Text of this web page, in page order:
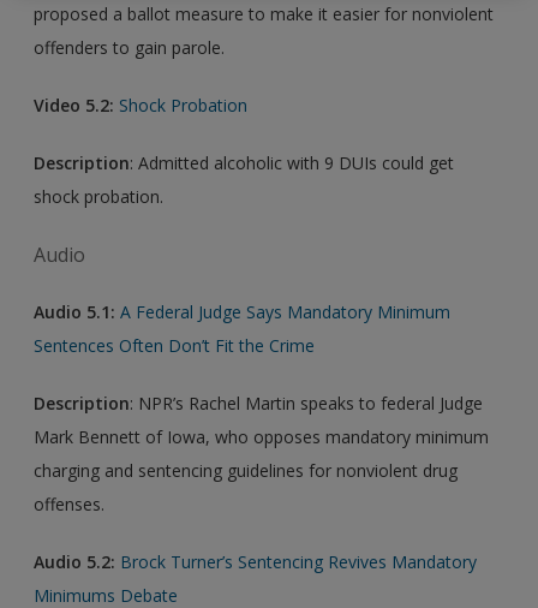
proposed a ballot measure to make it easier for nonviolent
offenders to gain parole.
Video 5.2: Shock Probation
Description: Admitted alcoholic with 9 DUIs could get
shock probation.
Audio
Audio 5.1:A Federal Judge Says Mandatory Minimum
Sentences Often Don’t Fit the Crime
Description: NPR’s Rachel Martin speaks to federal Judge
Mark Bennett of Iowa, who opposes mandatory minimum
charging and sentencing guidelines for nonviolent drug
offenses.
Audio 5.2: Brock Turner’s Sentencing Revives Mandatory
Minimums Debate